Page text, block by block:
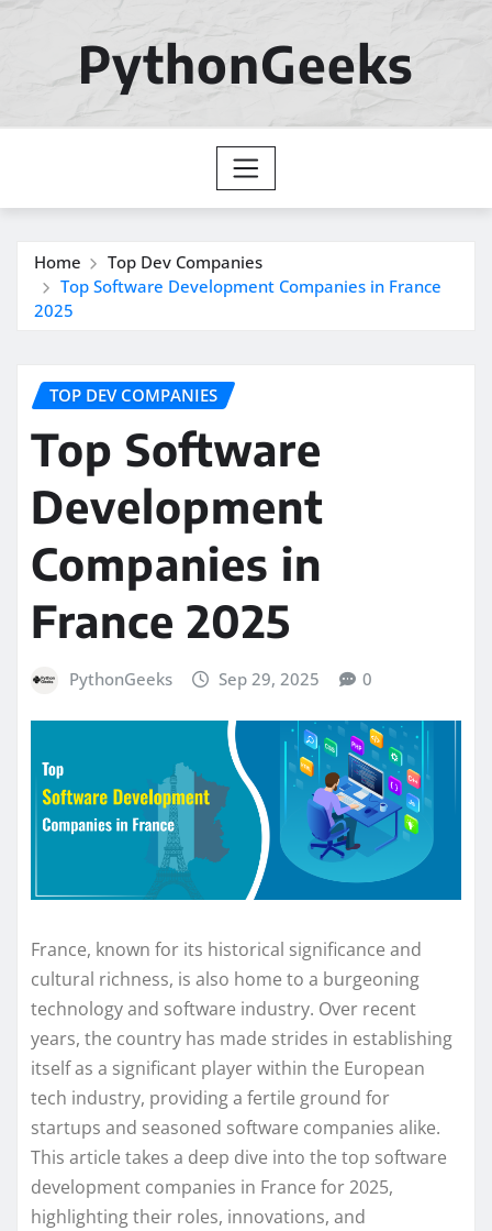
PythonGeeks
Home
Top Dev Companies
Top Software Development Companies in France
2025
TOP DEV COMPANIES
Top Software
Development
Companies in
France 2025
PythonGeeks Sep 29, 2025 0
France, known for its historical significance and
cultural richness, is also home to a burgeoning
technology and software industry. Over recent
years, the country has made strides in establishing
itself as a significant player within the European
tech industry, providing a fertile ground for
startups and seasoned software companies alike.
This article takes a deep dive into the top software
development companies in France for 2025,
highlighting their roles, innovations, and